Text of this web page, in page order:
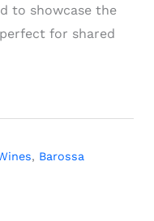
to showcase the
for shared
, Barossa